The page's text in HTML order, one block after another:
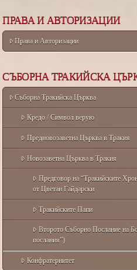
ПРАВА И АВТОРИЗАЦИИ
Права и Авторизации
СЪБОРНА ТРАКИЙСКА
Съборна Тракийска Църква
Кредо / Символ верую
Предновозаветна Църква в Тракия
Новозаветна Църква в Тракия
Предговор на “Тракийските
от Цветан Гайдарски
Тракийските Папи
Второто Съборно Послание на
послания”)
Конфратернитет